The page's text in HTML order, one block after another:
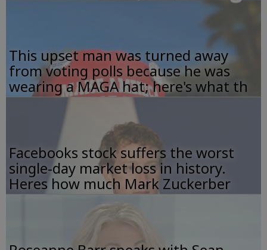
This upset man was turned away
from voting polls because he was
wearing a MAGA hat; here's what th
Facebooks stock suffers the worst
single-day market loss in history.
Heres how much Mark Zuckerber